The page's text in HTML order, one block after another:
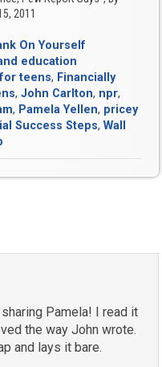
2011
On Yourself
education
teens, Financially
,John Carlton, npr,
, Pamela Yellen, pricey
Success Steps,Wall
Pamela! I read it
the way John wrote.
and lays it bare.